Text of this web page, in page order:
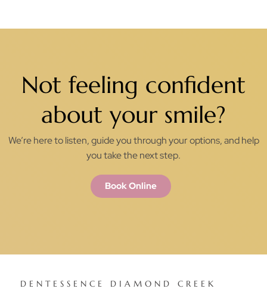
Not feeling confident
about your smile?
We’re here to listen, guide you through your options, and help
you take the next step.
Book Online
DENTESSENCE DIAMOND CREEK